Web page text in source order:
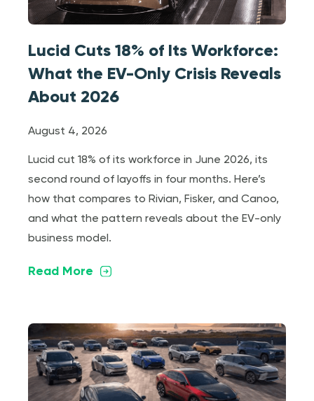
Lucid Cuts 18% of Its Workforce:
What the EV-Only Crisis Reveals
About 2026
August 4, 2026
Lucid cut 18% of its workforce in June 2026, its
second round of layoffs in four months. Here’s
how that compares to Rivian, Fisker, and Canoo,
and what the pattern reveals about the EV-only
business model.
Read More